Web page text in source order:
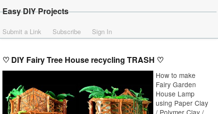
Easy DIY Projects
Submit a Link Subscribe Sign In
♡ DIY Fairy Tree House recycling TRASH ♡
How to make
Fairy Garden
House Lamp
using Paper Clay
/ Polymer Clay /